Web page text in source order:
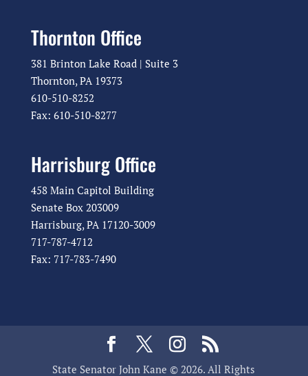
Thornton Office
381 Brinton Lake Road | Suite 3
Thornton, PA 19373
610-510-8252
Fax: 610-510-8277
Harrisburg Office
458 Main Capitol Building
Senate Box 203009
Harrisburg, PA 17120-3009
717-787-4712
Fax: 717-783-7490
State Senator John Kane © 2026. All Rights